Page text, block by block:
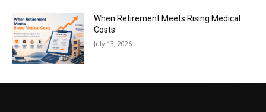
When Retirement Meets Rising Medical
Costs
July 13, 2026